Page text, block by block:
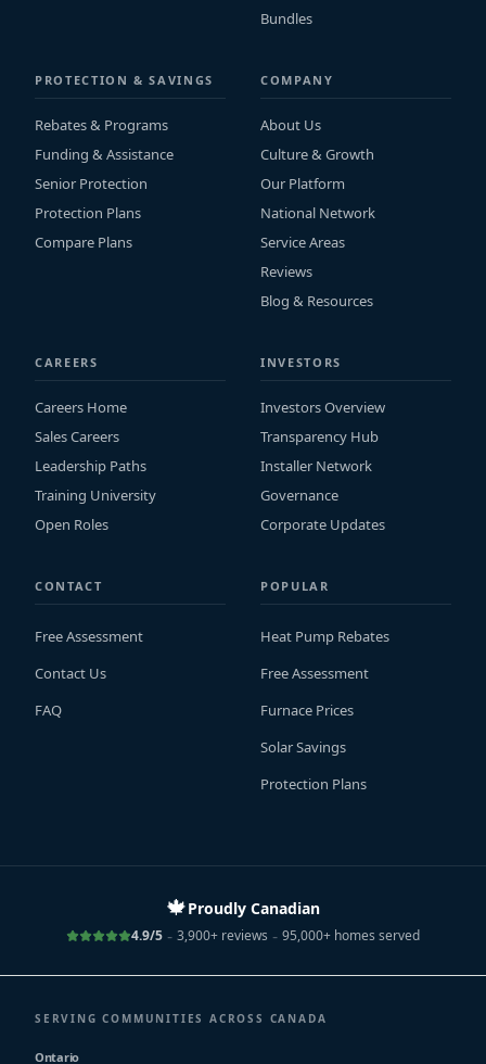
Bundles
PROTECTION & SAVINGS
Rebates & Programs
Funding & Assistance
Senior Protection
Protection Plans
Compare Plans
COMPANY
About Us
Culture & Growth
Our Platform
National Network
Service Areas
Reviews
Blog & Resources
CAREERS
Careers Home
Sales Careers
Leadership Paths
Training University
Open Roles
INVESTORS
Investors Overview
Transparency Hub
Installer Network
Governance
Corporate Updates
CONTACT
Free Assessment
Contact Us
FAQ
POPULAR
Heat Pump Rebates
Free Assessment
Furnace Prices
Solar Savings
Protection Plans
🍁Proudly Canadian
4.9/5 - 3,900+ reviews - 95,000+ homes served
SERVING COMMUNITIES ACROSS CANADA
Ontario